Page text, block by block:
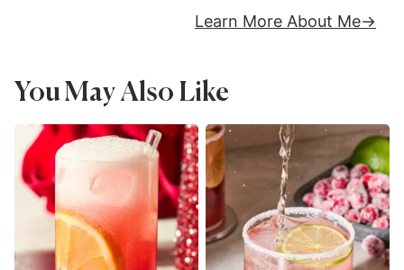
Learn More About Me
You May Also Like